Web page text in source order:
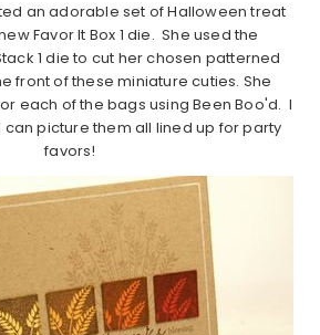
an adorable set of Halloween treat
Favor It Box 1 die. She used the
1 die to cut her chosen patterned
front of these miniature cuties. She
each of the bags using Been Boo'd. I
can picture them all lined up for party
favors!